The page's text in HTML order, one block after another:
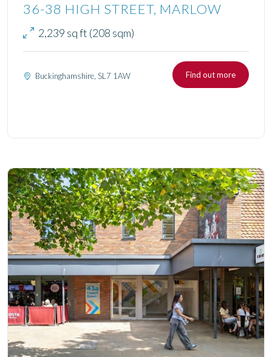
36-38 HIGH STREET, MARLOW
2,239 sq ft (208 sqm)
Buckinghamshire, SL7 1AW Find out more